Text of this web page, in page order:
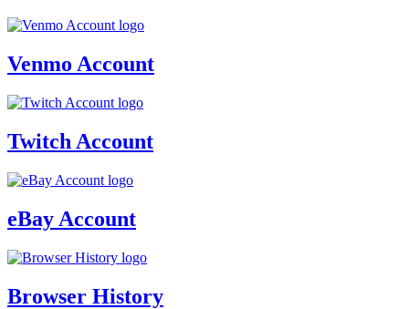
Venmo Account
Twitch Account
eBay Account
Browser History